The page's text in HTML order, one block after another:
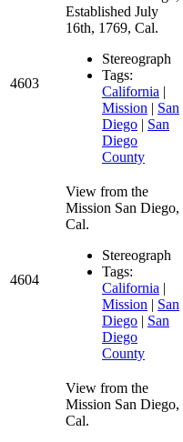
4603
Established July
16th, 1769, Cal.
Stereograph
Tags:
California |
Mission | San
Diego | San
Diego
County
4604
View from the
Mission San Diego,
Cal.
Stereograph
Tags:
California |
Mission | San
Diego | San
Diego
County
View from the
Mission San Diego,
Cal.